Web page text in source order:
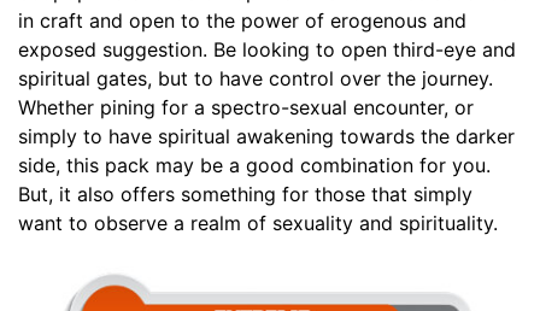
in craft and open to the power of erogenous and
exposed suggestion. Be looking to open third-eye and
spiritual gates, but to have control over the journey.
Whether pining for a spectro-sexual encounter, or
simply to have spiritual awakening towards the darker
side, this pack may be a good combination for you.
But, it also offers something for those that simply
want to observe a realm of sexuality and spirituality.